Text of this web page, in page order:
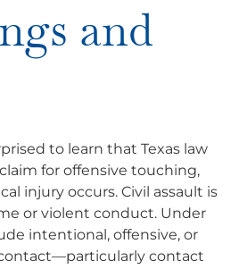
and
to learn that Texas law
for offensive touching,
injury occurs. Civil assault is
or violent conduct. Under
intentional, offensive, or
contact